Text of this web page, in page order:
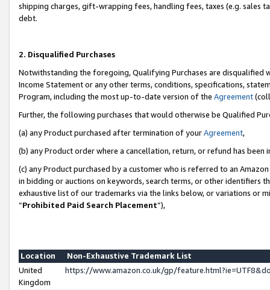
shipping charges, gift-wrapping fees, handling fees, taxes (e.g. sales
debt.
2. Disqualified Purchases
Notwithstanding the foregoing, Qualifying Purchases are disqualified
Income Statement or any other terms, conditions, specifications,
Program, including the most up-to-date version of the Agreement
Further, the following purchases that would otherwise be Qualified
(a) any Product purchased after termination of yourAgreement,
(b) any Product order where a cancellation, return, or refund has been
(c) any Product purchased by a customer who is referred to an
in bidding or auctions on keywords, search terms, or other identifiers
exhaustive list of our trademarks via the links below, or variations or
“Prohibited Paid Search Placement”),
Location
Non-Exhaustive Trademark List
United
Kingdom
https://www.amazon.co.uk/gp/